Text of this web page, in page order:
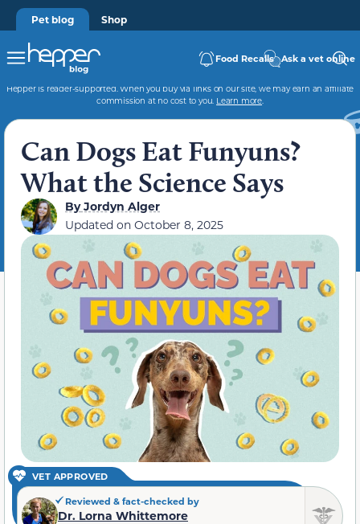
Pet blog Shop
Food Recalls Ask a vet online
Hepper is reader-supported. When you buy via links on our site, we may earn an affiliate
commission at no cost to you. Learn more.
Can Dogs Eat Funyuns?
What the Science Says
ByJordyn Alger
Updated on October 8, 2025
VET APPROVED
Reviewed & fact-checked by
Dr. Lorna Whittemore